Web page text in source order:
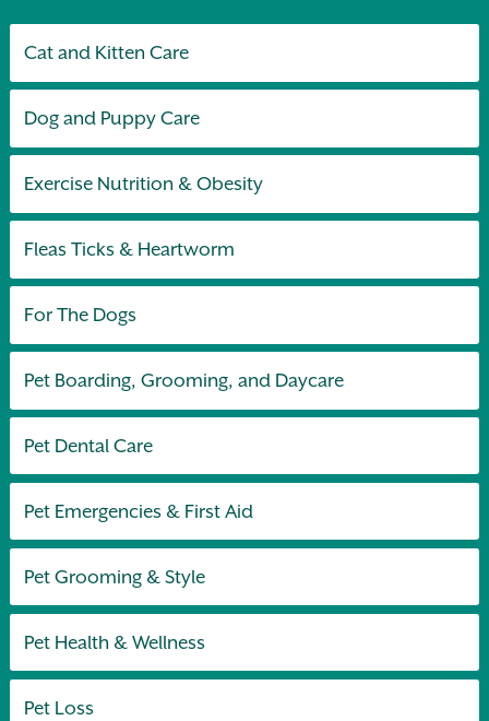
Cat and Kitten Care
Dog and Puppy Care
Exercise Nutrition & Obesity
Fleas Ticks & Heartworm
For The Dogs
Pet Boarding, Grooming, and Daycare
Pet Dental Care
Pet Emergencies & First Aid
Pet Grooming & Style
Pet Health & Wellness
Pet Loss